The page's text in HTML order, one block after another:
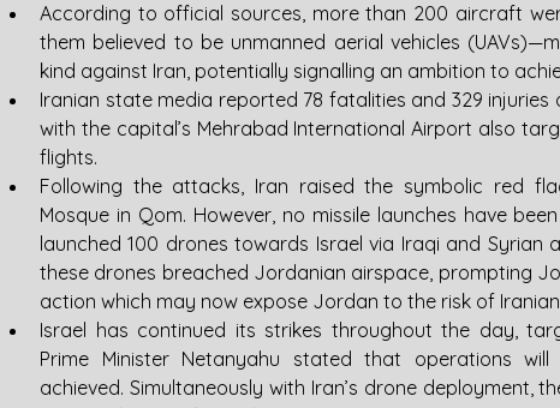
According to official sources, more than 200 aircraft
them believed to be unmanned aerial vehicles
kind against Iran, potentially signalling an ambition to
Iranian state media reported 78 fatalities and 329 injuries
with the capital’s Mehrabad International Airport also
flights.
Following the attacks, Iran raised the symbolic red
Mosque in Qom. However, no missile launches have
launched 100 drones towards Israel via Iraqi and Syrian
these drones breached Jordanian airspace, prompting
action which may now expose Jordan to the risk of
Israel has continued its strikes throughout the day,
Prime Minister Netanyahu stated that operations
achieved. Simultaneously with Iran’s drone deployment,